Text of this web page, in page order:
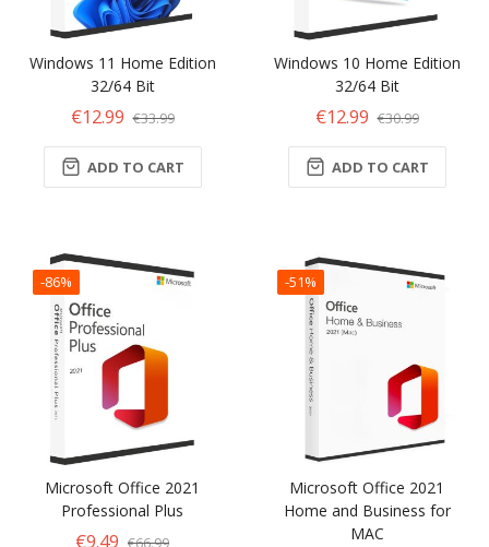
Windows 11 Home Edition
32/64 Bit
€12.99 €33.99
ADD TO CART
Windows 10 Home Edition
32/64 Bit
€12.99 €30.99
ADD TO CART
-86%
Microsoft Office 2021
Professional Plus
€9.49 €66.99
-51%
Microsoft Office 2021
Home and Business for
MAC